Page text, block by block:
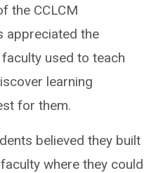
the CCLCM
appreciated the
used to teach
learning
for them.
believed they built
where they could